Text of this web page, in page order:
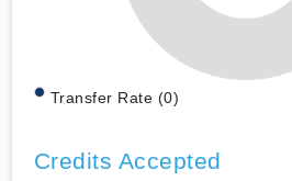
Transfer Rate (0)
Credits Accepted